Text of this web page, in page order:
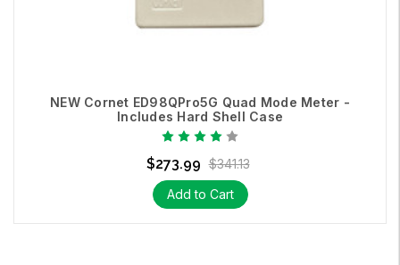
NEW Cornet ED98QPro5G Quad Mode Meter -
Includes Hard Shell Case
$273.99 $341.13
Add to Cart